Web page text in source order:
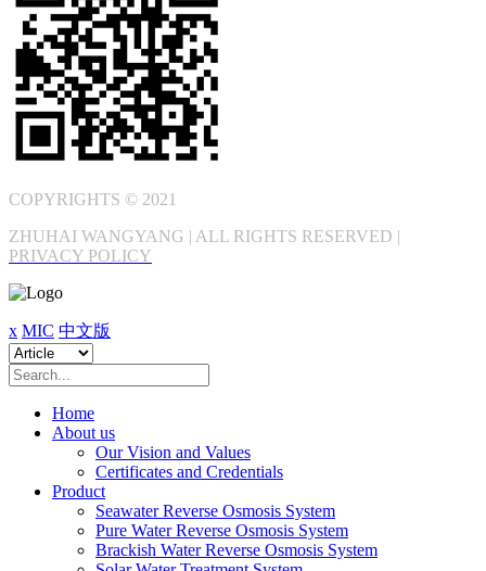
COPYRIGHTS © 2021
ZHUHAI WANGYANG | ALL RIGHTS RESERVED |
PRIVACY POLICY
x MIC 中文版
Home
About us
Our Vision and Values
Certificates and Credentials
Product
Seawater Reverse Osmosis System
Pure Water Reverse Osmosis System
Brackish Water Reverse Osmosis System